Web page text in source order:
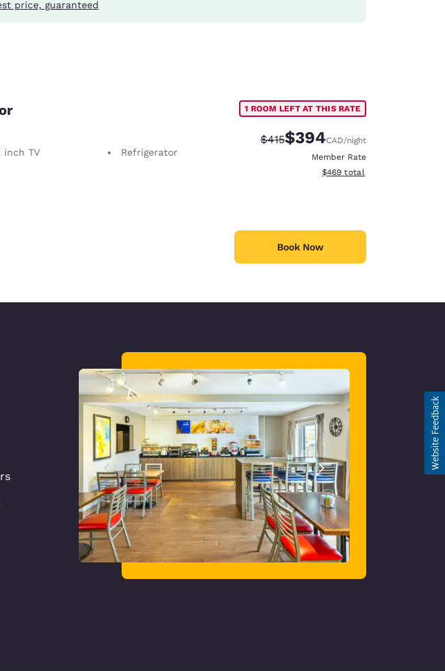
price, guaranteed
inch TV
Refrigerator
1 ROOM LEFT AT THIS RATE
Strikethrough Rate:
$415Discounted rate:
$394CAD/night
Member Rate
View estimated total details
$469 total
Book Now